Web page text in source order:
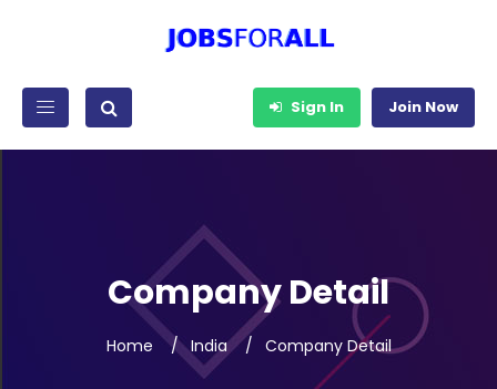
Sign In Join Now
Company Detail
Home India Company Detail